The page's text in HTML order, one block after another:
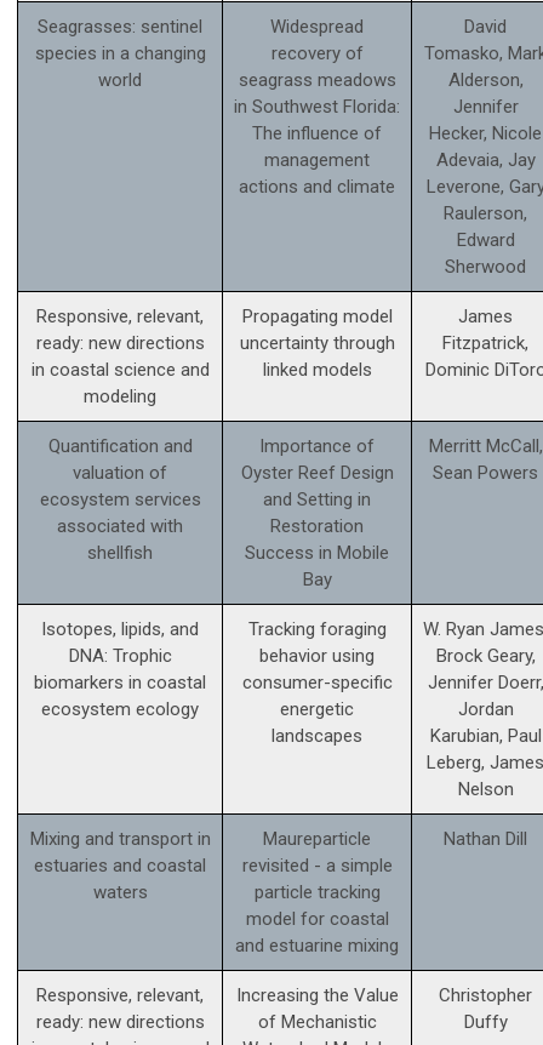
Seagrasses: sentinel
species in a changing
world
Widespread
recovery of
seagrass meadows
in Southwest Florida:
The influence of
management
actions and climate
David
Tomasko,
Alderson,
Jennifer
Hecker, Nicole
Adevaia, Jay
Leverone,
Raulerson,
Edward
Sherwood
Responsive, relevant,
ready: new directions
in coastal science and
modeling
Propagating model
uncertainty through
linked models
James
Fitzpatrick,
Dominic
Quantification and
valuation of
ecosystem services
associated with
shellfish
Importance of
Oyster Reef Design
and Setting in
Restoration
Success in Mobile
Bay
Merritt McCall,
Sean Powers
Isotopes, lipids, and
DNA: Trophic
biomarkers in coastal
ecosystem ecology
Tracking foraging
behavior using
consumer-specific
energetic
landscapes
W. Ryan
Brock Geary,
Jennifer Doerr,
Jordan
Karubian, Paul
Leberg, James
Nelson
Mixing and transport in
estuaries and coastal
waters
Maureparticle
revisited - a simple
particle tracking
model for coastal
and estuarine mixing
Nathan Dill
Responsive, relevant,
ready: new directions
Increasing the Value
of Mechanistic
Christopher
Duffy